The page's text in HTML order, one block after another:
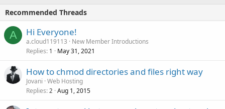
Recommended Threads
A Hi Everyone!
a.cloud119113
New Member Introductions
Replies 1 May 31, 2021
How to chmod directories and files right way
Jovani Web Hosting
Replies 2 Aug 1, 2015